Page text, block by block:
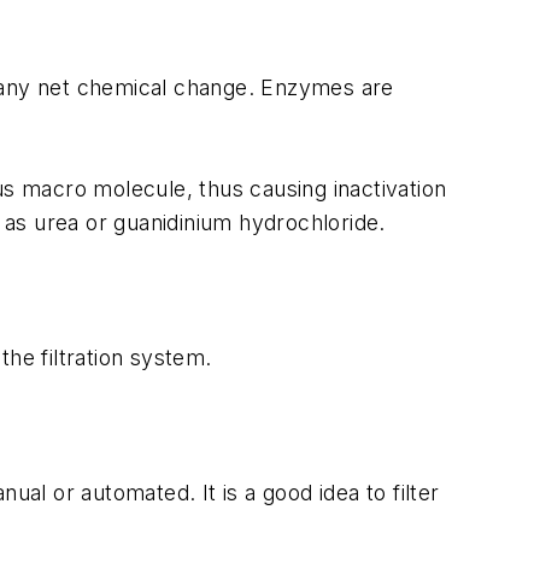
net chemical change. Enzymes are
macro molecule, thus causing inactivation
urea or guanidinium hydrochloride.
filtration system.
or automated. It is a good idea to filter